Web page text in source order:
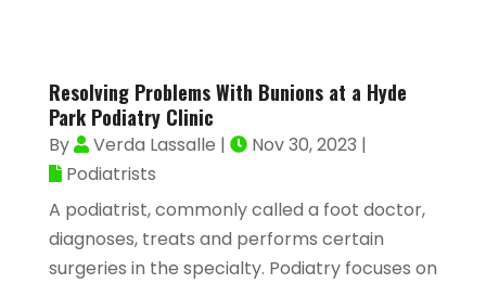
Resolving Problems With Bunions at a Hyde
Park Podiatry Clinic
By Verda Lassalle | Nov 30, 2023 |
Podiatrists
A podiatrist, commonly called a foot doctor,
diagnoses, treats and performs certain
surgeries in the specialty. Podiatry focuses on